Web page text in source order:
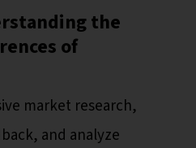
the
of
market research,
and analyze